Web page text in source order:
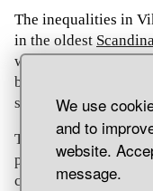
We use
and to
website.
message.
The inequalities in
in the oldest
written down in the
back to older,
stipulated how
There was no
person’s life was
could be translated